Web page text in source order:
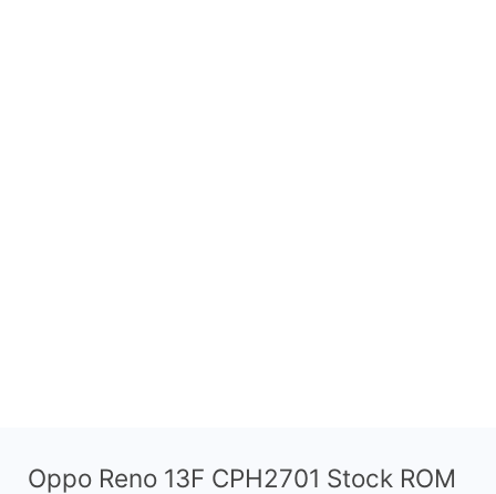
Oppo Reno 13F CPH2701 Stock ROM